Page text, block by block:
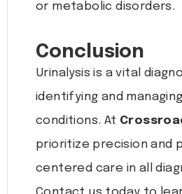
or metabolic disorders.
Conclusion
Urinalysis is a vital
identifying and
conditions. At
prioritize precision and
centered care in all